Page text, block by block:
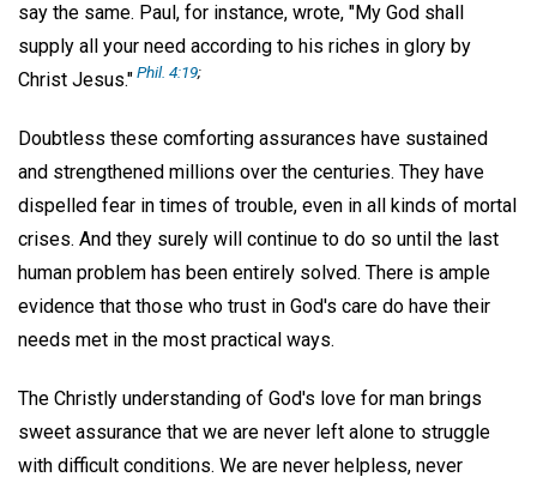
say the same. Paul, for instance, wrote, "My God shall
supply all your need according to his riches in glory by
Christ Jesus."Phil. 4:19;
Doubtless these comforting assurances have sustained
and strengthened millions over the centuries. They have
dispelled fear in times of trouble, even in all kinds of mortal
crises. And they surely will continue to do so until the last
human problem has been entirely solved. There is ample
evidence that those who trust in God's care do have their
needs met in the most practical ways.
The Christly understanding of God's love for man brings
sweet assurance that we are never left alone to struggle
with difficult conditions. We are never helpless, never